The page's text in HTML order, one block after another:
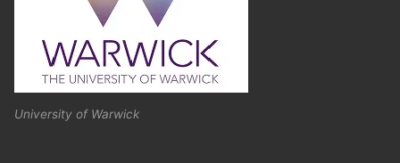
University of Warwick